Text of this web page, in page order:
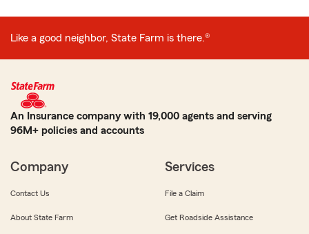
Like a good neighbor, State Farm is there.®
An Insurance company with 19,000 agents and serving
96M+ policies and accounts
Company
Contact Us
About State Farm
Services
File a Claim
Get Roadside Assistance